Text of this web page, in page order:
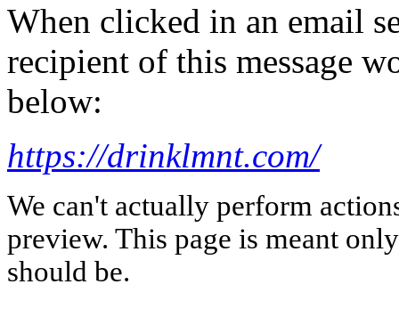
When clicked in an email
recipient of this message
below:
https://drinklmnt.com/
We can't actually perform
preview. This page is meant
should be.